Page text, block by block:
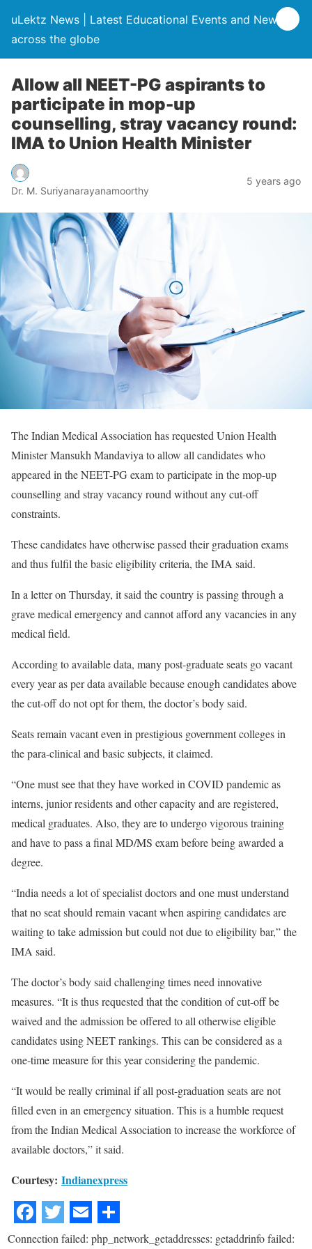
uLektz News | Latest Educational Events and News
across the globe
Allow all NEET-PG aspirants to
participate in mop-up
counselling, stray vacancy round:
IMA to Union Health Minister
Dr. M. Suriyanarayanamoorthy
5 years ago
The Indian Medical Association has requested Union Health
Minister Mansukh Mandaviya to allow all candidates who
appeared in the NEET-PG exam to participate in the mop-up
counselling and stray vacancy round without any cut-off
constraints.
These candidates have otherwise passed their graduation exams
and thus fulfil the basic eligibility criteria, the IMA said.
In a letter on Thursday, it said the country is passing through a
grave medical emergency and cannot afford any vacancies in any
medical field.
According to available data, many post-graduate seats go vacant
every year as per data available because enough candidates above
the cut-off do not opt for them, the doctor’s body said.
Seats remain vacant even in prestigious government colleges in
the para-clinical and basic subjects, it claimed.
“One must see that they have worked in COVID pandemic as
interns, junior residents and other capacity and are registered,
medical graduates. Also, they are to undergo vigorous training
and have to pass a final MD/MS exam before being awarded a
degree.
“India needs a lot of specialist doctors and one must understand
that no seat should remain vacant when aspiring candidates are
waiting to take admission but could not due to eligibility bar,” the
IMA said.
The doctor’s body said challenging times need innovative
measures. “It is thus requested that the condition of cut-off be
waived and the admission be offered to all otherwise eligible
candidates using NEET rankings. This can be considered as a
one-time measure for this year considering the pandemic.
“It would be really criminal if all post-graduation seats are not
filled even in an emergency situation. This is a humble request
from the Indian Medical Association to increase the workforce of
available doctors,” it said.
Courtesy: Indianexpress
Connection failed: php_network_getaddresses: getaddrinfo failed: